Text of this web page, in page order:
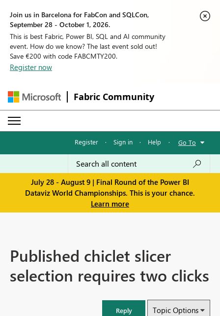
Join us in Barcelona for FabCon and SQLCon,
September 28 - October 1, 2026.
This is best Fabric, Power BI, SQL and AI community
event. How do we know? The last event sold out!
Save €200 with code FABCMTY200.
Register now
Fabric Community
Register · Sign in · Help · Go To
July 28 - August 9 | Final Round of the Power BI
Dataviz World Championships. This is your chance.
Learn more
Published chiclet slicer
selection requires two clicks
Reply Topic Options